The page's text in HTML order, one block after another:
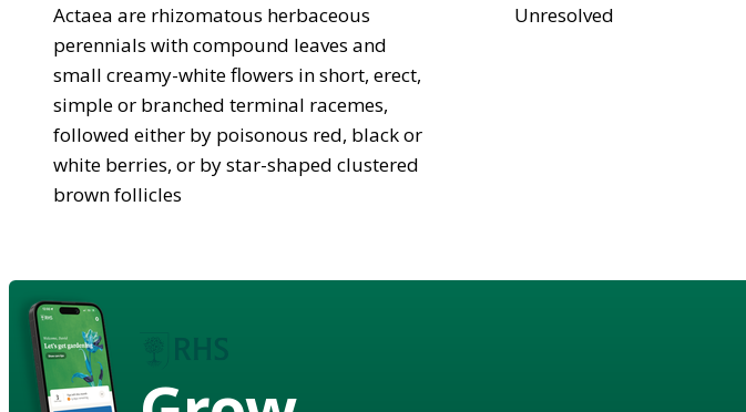
Actaea are rhizomatous herbaceous
perennials with compound leaves and
small creamy-white flowers in short, erect,
simple or branched terminal racemes,
followed either by poisonous red, black or
white berries, or by star-shaped clustered
brown follicles
Unresolved